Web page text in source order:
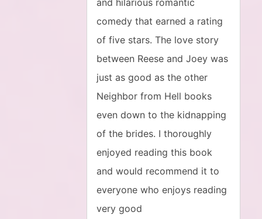
and hilarious romantic
comedy that earned a rating
of five stars. The love story
between Reese and Joey was
just as good as the other
Neighbor from Hell books
even down to the kidnapping
of the brides. I thoroughly
enjoyed reading this book
and would recommend it to
everyone who enjoys reading
very good